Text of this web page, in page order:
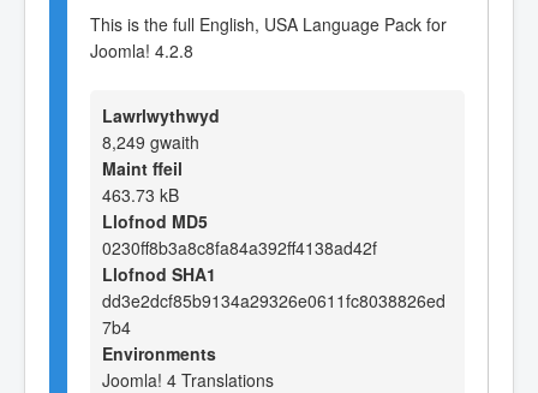
This is the full English, USA Language Pack for
Joomla! 4.2.8
Lawrlwythwyd
8,249 gwaith
Maint ffeil
463.73 kB
Llofnod MD5
0230ff8b3a8c8fa84a392ff4138ad42f
Llofnod SHA1
dd3e2dcf85b9134a29326e0611fc8038826ed
7b4
Environments
Joomla! 4 Translations